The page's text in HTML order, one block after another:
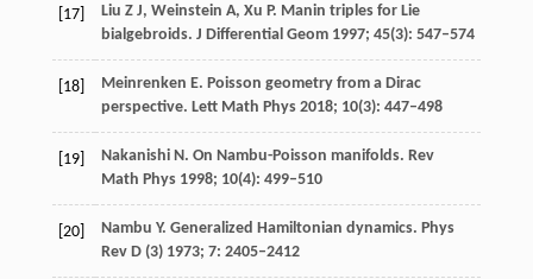
[17] Liu Z J, Weinstein A, Xu P. Manin triples for Lie
bialgebroids. J Differential Geom 1997; 45(3): 547–574
[18] Meinrenken E. Poisson geometry from a Dirac
perspective. Lett Math Phys 2018; 10(3): 447–498
[19] Nakanishi N . On Nambu-Poisson manifolds. Rev
Math Phys 1998; 10(4): 499–510
[20] Nambu Y. Generalized Hamiltonian dynamics. Phys
Rev D (3) 1973; 7: 2405–2412